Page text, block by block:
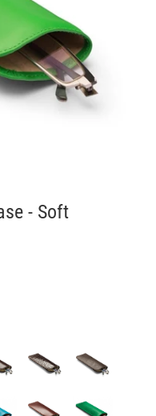
- Soft
brown
brown